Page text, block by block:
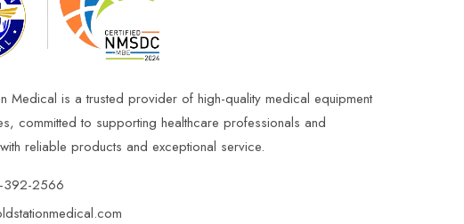
Medical is a trusted provider of high-quality medical equipment
committed to supporting healthcare professionals and
reliable products and exceptional service.
392-2566